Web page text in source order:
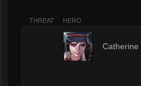
THREAT HERO
Catherine